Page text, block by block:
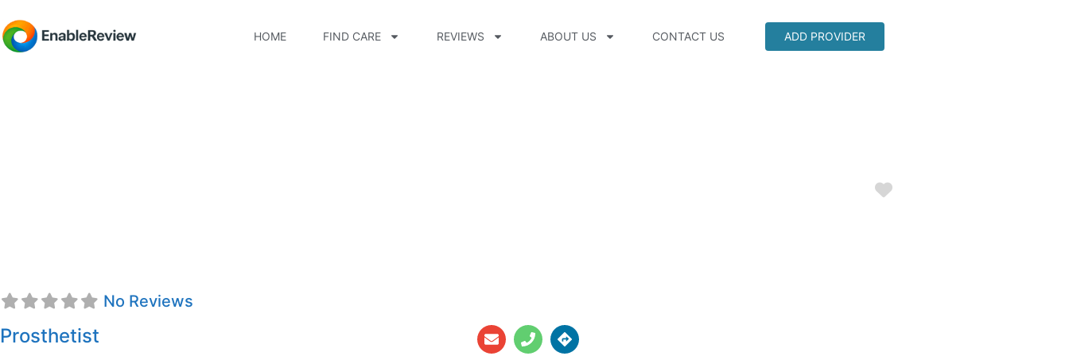
HOME FIND CARE REVIEWS ABOUT US CONTACT US ADD PROVIDER
No Reviews
Prosthetist